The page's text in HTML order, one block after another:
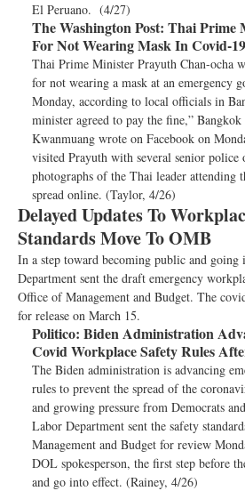
El Peruano. (4/27)
The Washington Post: Thai Prime
For Not Wearing Mask In Covid-
Thai Prime Minister Prayuth Chan-ocha
for not wearing a mask at an emergency
Monday, according to local officials in
minister agreed to pay the fine,”
Kwanmuang wrote on Facebook on
visited Prayuth with several senior police
photographs of the Thai leader attending
spread online. (Taylor, 4/26)
Delayed Updates To
Standards Move To OMB
In a step toward becoming public and going
Department sent the draft emergency
Office of Management and Budget. The
for release on March 15.
Politico: Biden Administration
Covid Workplace Safety Rules
The Biden administration is advancing
rules to prevent the spread of the
and growing pressure from Democrats
Labor Department sent the safety
Management and Budget for review
DOL spokesperson, the first step before
and go into effect. (Rainey, 4/26)